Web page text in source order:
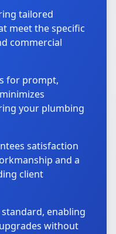
tailored
meet the specific
commercial
for prompt,
your plumbing
satisfaction
and a
client
enabling
without